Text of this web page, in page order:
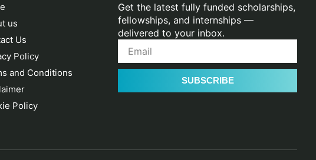
us
Us
Policy
and Conditions
Policy
Get the latest fully funded scholarships,
fellowships, and internships —
delivered to your inbox.
SUBSCRIBE